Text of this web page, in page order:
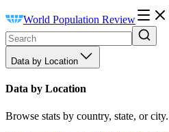
World Population Review
Data by Location
Data by Location
Browse stats by country, state, or city.